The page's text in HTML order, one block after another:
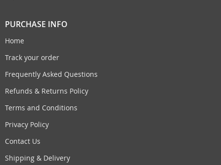
PURCHASE INFO
Home
Track your order
Frequently Asked Questions
Refunds & Returns Policy
Terms and Conditions
Privacy Policy
Contact Us
Shipping & Delivery